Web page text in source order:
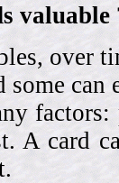
valuable
over
some
A card